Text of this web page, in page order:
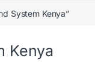
System Kenya”
Kenya